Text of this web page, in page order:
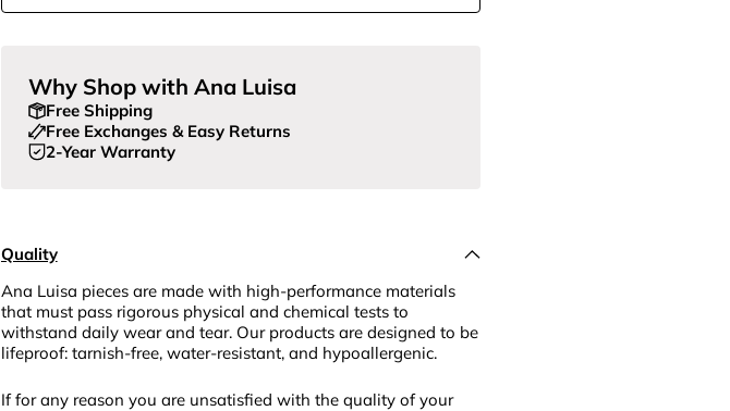
Why Shop with Ana Luisa
Free Shipping
Free Exchanges & Easy Returns
2-Year Warranty
Quality
Ana Luisa pieces are made with high-performance materials
that must pass rigorous physical and chemical tests to
withstand daily wear and tear. Our products are designed to be
lifeproof: tarnish-free, water-resistant, and hypoallergenic.
If for any reason you are unsatisfied with the quality of your